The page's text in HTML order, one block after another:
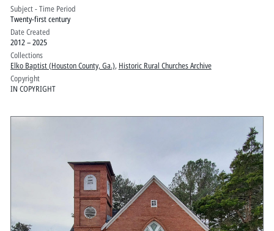
Subject - Time Period
Twenty-first century
Date Created
2012 – 2025
Collections
Elko Baptist (Houston County, Ga.), Historic Rural Churches Archive
Copyright
IN COPYRIGHT